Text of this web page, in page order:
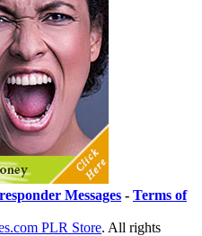
Messages - Terms of
PLR Store. All rights